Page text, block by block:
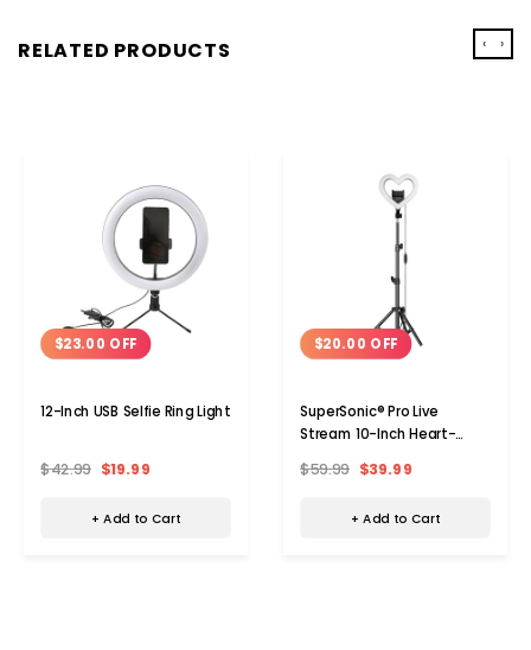
RELATED PRODUCTS
$23.00 OFF
12-Inch USB Selfie Ring Light
$42.99 $19.99
+ Add to Cart
$20.00 OFF
SuperSonic® Pro Live
Stream 10-Inch Heart-
SC-2310SRH
$59.99 $39.99
+ Add to Cart
‹ ›